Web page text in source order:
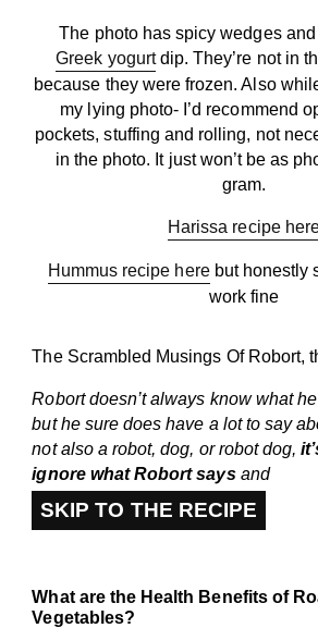
The photo has spicy wedges
Greek yogurtdip. They’re not in
because they were frozen. Also
my lying photo- I’d recommend
pockets, stuffing and rolling, not
in the photo. It just won’t be as
gram.
Harissa recipe
Hummus recipe herebut honestly
work fine
The Scrambled Musings Of Robort,
Robort doesn’t always know what
but he sure does have a lot to say
not also a robot, dog, or robot dog,
ignore what Robort saysand
SKIP TO THE RECIPE
What are the Health Benefits of
Vegetables?